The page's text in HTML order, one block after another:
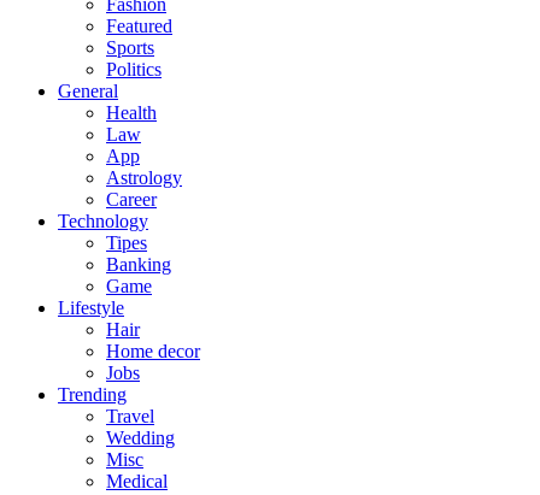
Fashion
Featured
Sports
Politics
General
Health
Law
App
Astrology
Career
Technology
Tipes
Banking
Game
Lifestyle
Hair
Home decor
Jobs
Trending
Travel
Wedding
Misc
Medical